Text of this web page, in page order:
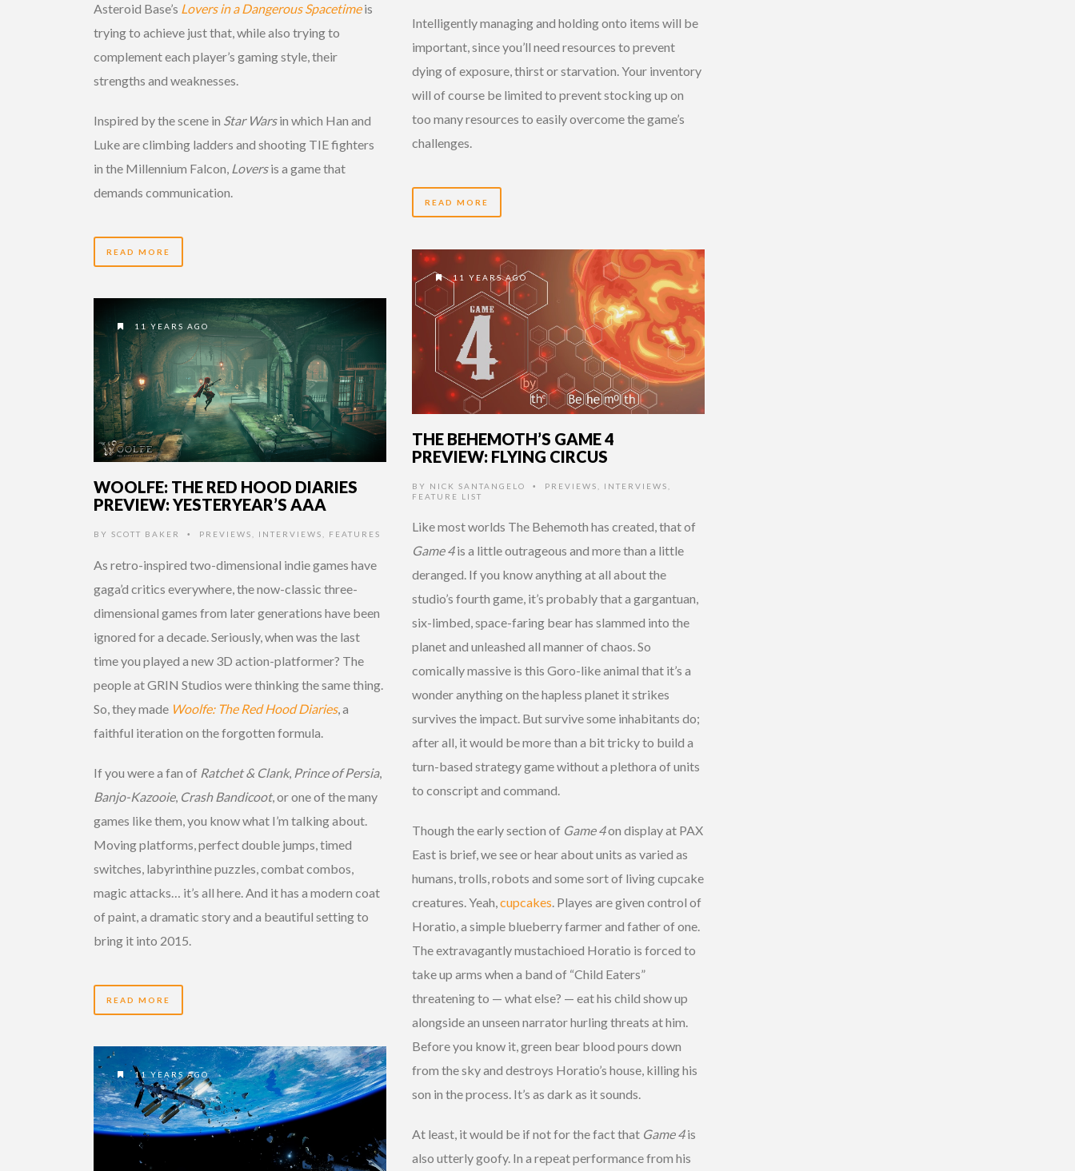
Intelligently managing and holding onto items will be
important, since you’ll need resources to prevent
dying of exposure, thirst or starvation. Your inventory
will of course be limited to prevent stocking up on
too many resources to easily overcome the game’s
challenges.
READ MORE
Asteroid Base’s Lovers in a Dangerous Spacetimeis
trying to achieve just that, while also trying to
complement each player’s gaming style, their
strengths and weaknesses.
Inspired by the scene in Star Warsin which Han and
Luke are climbing ladders and shooting TIE fighters
in the Millennium Falcon, Loversis a game that
demands communication.
READ MORE
11 YEARS AGO
THE BEHEMOTH’S GAME 4
PREVIEW: FLYING CIRCUS
BY NICK SANTANGELO • PREVIEWS INTERVIEWS
FEATURE LIST
Like most worlds The Behemoth has created, that of
Game 4is a little outrageous and more than a little
deranged. If you know anything at all about the
studio’s fourth game, it’s probably that a gargantuan,
six-limbed, space-faring bear has slammed into the
planet and unleashed all manner of chaos. So
comically massive is this Goro-like animal that it’s a
wonder anything on the hapless planet it strikes
survives the impact. But survive some inhabitants do;
after all, it would be more than a bit tricky to build a
turn-based strategy game without a plethora of units
to conscript and command.
Though the early section of Game 4on display at PAX
East is brief, we see or hear about units as varied as
humans, trolls, robots and some sort of living cupcake
creatures. Yeah, cupcakes . Playes are given control of
Horatio, a simple blueberry farmer and father of one.
The extravagantly mustachioed Horatio is forced to
take up arms when a band of “Child Eaters”
threatening to — what else? — eat his child show up
alongside an unseen narrator hurling threats at him.
Before you know it, green bear blood pours down
from the sky and destroys Horatio’s house, killing his
son in the process. It’s as dark as it sounds.
At least, it would be if not for the fact that Game 4is
also utterly goofy. In a repeat performance from his
11 YEARS AGO
WOOLFE: THE RED HOOD DIARIES
PREVIEW: YESTERYEAR’S AAA
BY SCOTT BAKER • PREVIEWS INTERVIEWS FEATURES
As retro-inspired two-dimensional indie games have
gaga’d critics everywhere, the now-classic three-
dimensional games from later generations have been
ignored for a decade. Seriously, when was the last
time you played a new 3D action-platformer? The
people at GRIN Studios were thinking the same thing.
So, they made Woolfe: The Red Hood Diaries, a
faithful iteration on the forgotten formula.
If you were a fan of Ratchet & Clank, Prince of Persia,
Banjo-Kazooie, Crash Bandicoot, or one of the many
games like them, you know what I’m talking about.
Moving platforms, perfect double jumps, timed
switches, labyrinthine puzzles, combat combos,
magic attacks… it’s all here. And it has a modern coat
of paint, a dramatic story and a beautiful setting to
bring it into 2015.
READ MORE
11 YEARS AGO